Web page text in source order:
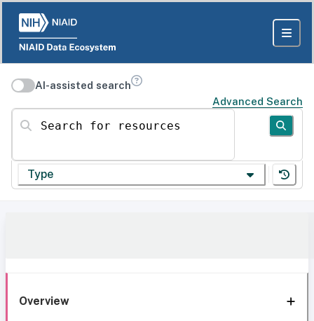
AI-assisted search
Advanced Search
Search for resources
Type
Overview